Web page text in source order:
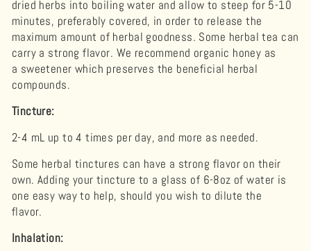
dried herbs into boiling water and allow to steep for 5-10
minutes, preferably covered, in order to release the
maximum amount of herbal goodness. Some herbal tea can
carry a strong flavor. We recommend organic honey as
a sweetener which preserves the beneficial herbal
compounds.
Tincture:
2-4 mL up to 4 times per day, and more as needed.
Some herbal tinctures can have a strong flavor on their
own. Adding your tincture to a glass of 6-8oz of water is
one easy way to help, should you wish to dilute the
flavor.
Inhalation: